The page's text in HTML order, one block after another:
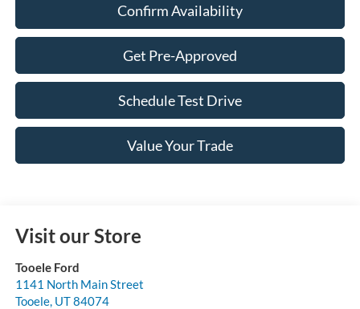
Confirm Availability
Get Pre-Approved
Schedule Test Drive
Value Your Trade
Visit our Store
Tooele Ford
1141 North Main Street
Tooele, UT84074